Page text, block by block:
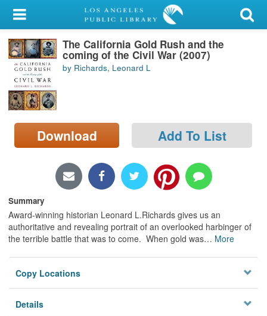
My Account
Library Card
Sign In
Search
Locations/Hours (external
page)
The California Gold Rush and the
coming of the Civil War (2007)
by Richards, Leonard L
Download Add To List
Summary
Award-winning historian Leonard L.Richards gives us an
authoritative and revealing portrait of an overlooked harbinger of
the terrible battle that was to come. When gold was… More
Copy Locations
Details